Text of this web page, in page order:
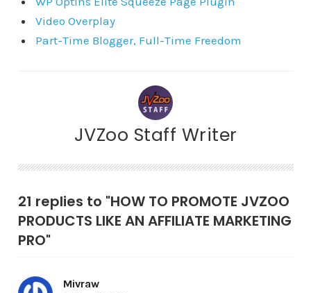
Video Overplay
Part-Time Blogger, Full-Time Freedom
JVZoo Staff Writer
21 replies to "HOW TO PROMOTE JVZOO
PRODUCTS LIKE AN AFFILIATE MARKETING
PRO"
Mivraw